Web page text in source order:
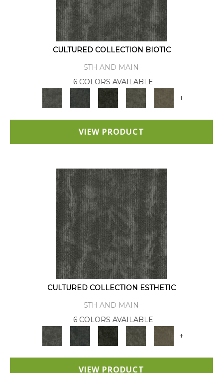
CULTURED COLLECTION BIOTIC
5TH AND MAIN
6 COLORS AVAILABLE
+
VIEW PRODUCT
CULTURED COLLECTION ESTHETIC
5TH AND MAIN
6 COLORS AVAILABLE
+
VIEW PRODUCT